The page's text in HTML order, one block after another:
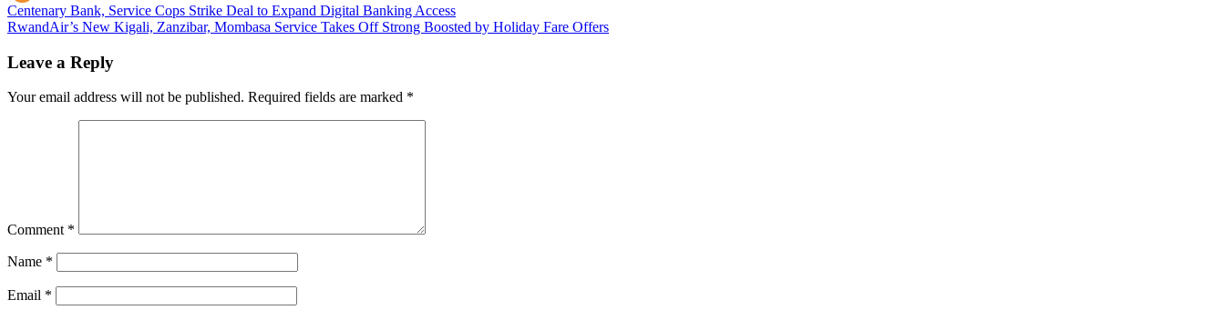
Post
navigation
Centenary Bank, Service Cops Strike Deal to Expand Digital Banking Access
RwandAir’s New Kigali, Zanzibar, Mombasa Service Takes Off Strong Boosted by Holiday Fare Offers
Leave a Reply
Your email address will not be published. Required fields are marked *
Comment *
Name *
Email *